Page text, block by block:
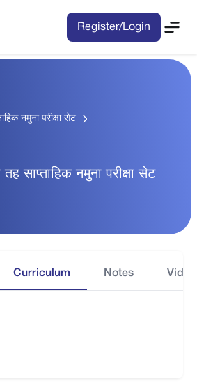
Register/Login
नमुना परीक्षा सेट
साप्ताहिक नमुना परीक्षा सेट
Curriculum Notes